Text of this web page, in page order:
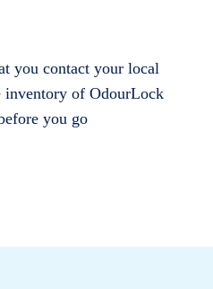
you contact your local
inventory of OdourLock
you go